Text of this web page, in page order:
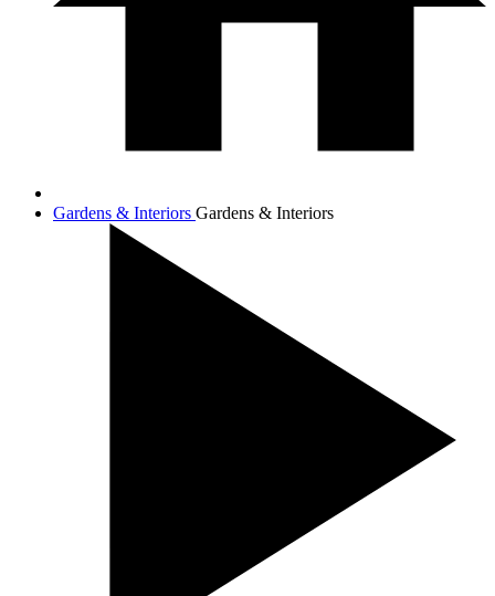
Gardens & Interiors Gardens & Interiors